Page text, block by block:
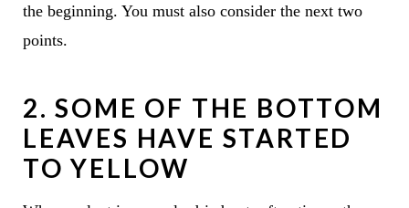
the beginning. You must also consider the next two
points.
2. SOME OF THE BOTTOM
LEAVES HAVE STARTED
TO YELLOW